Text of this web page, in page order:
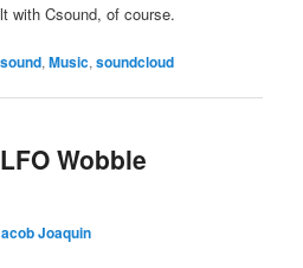
with Csound, of course.
,Music,soundcloud
Wobble
Joaquin